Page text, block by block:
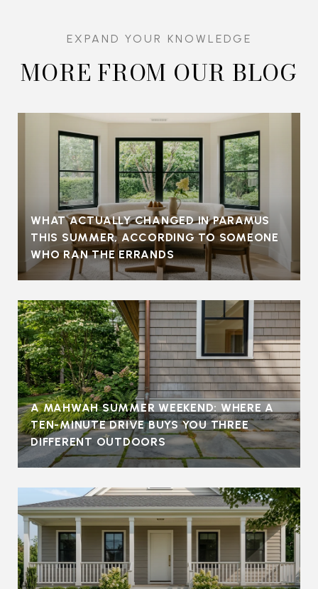
MORE FROM OUR BLOG
WHAT ACTUALLY CHANGED IN PARAMUS
THIS SUMMER, ACCORDING TO SOMEONE
WHO RAN THE ERRANDS
A MAHWAH SUMMER WEEKEND: WHERE A
TEN-MINUTE DRIVE BUYS YOU THREE
DIFFERENT OUTDOORS